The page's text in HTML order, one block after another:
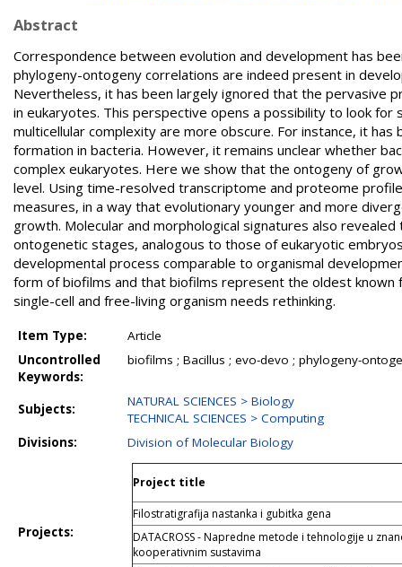
Abstract
Correspondence between evolution and development has
phylogeny-ontogeny correlations are indeed present in
Nevertheless, it has been largely ignored that the pervasive
in eukaryotes. This perspective opens a possibility to look for
multicellular complexity are more obscure. For instance, it
formation in bacteria. However, it remains unclear whether
complex eukaryotes. Here we show that the ontogeny of
level. Using time-resolved transcriptome and proteome
measures, in a way that evolutionary younger and more
growth. Molecular and morphological signatures also
ontogenetic stages, analogous to those of eukaryotic
developmental process comparable to organismal
form of biofilms and that biofilms represent the oldest
single-cell and free-living organism needs rethinking.
Item Type:
Article
Uncontrolled
Keywords:
biofilms ; Bacillus ; evo-devo ; phylogeny-
Subjects:
NATURAL SCIENCES > Biology
TECHNICAL SCIENCES > Computing
Divisions:
Division of Molecular Biology
Projects:
Project title
Filostratigrafija nastanka i gubitka gena
DATACROSS - Napredne metode i tehnologije u
kooperativnim sustavima